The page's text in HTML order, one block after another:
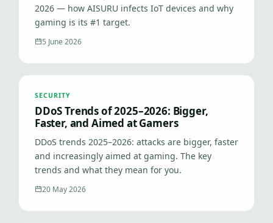
2026 — how AISURU infects IoT devices and why
gaming is its #1 target.
5 June 2026
SECURITY
DDoS Trends of 2025–2026: Bigger,
Faster, and Aimed at Gamers
DDoS trends 2025–2026: attacks are bigger, faster
and increasingly aimed at gaming. The key
trends and what they mean for you.
20 May 2026